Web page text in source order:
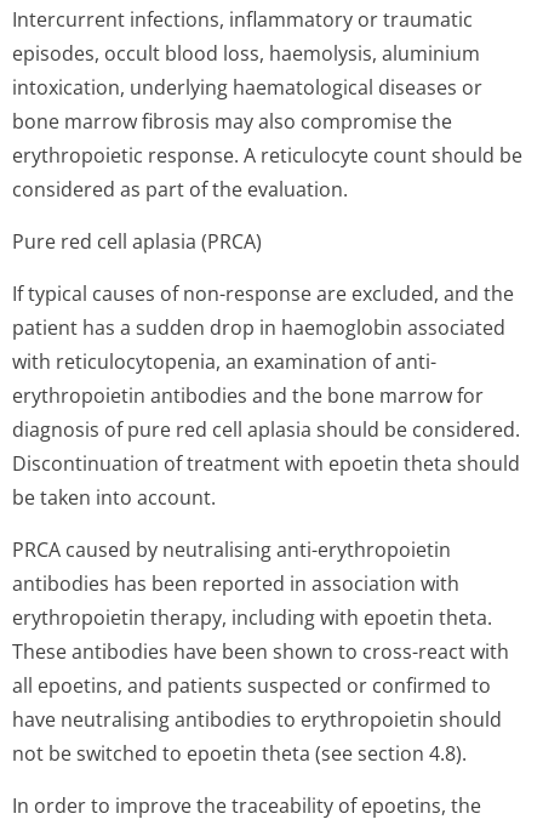
Intercurrent infections, inflammatory or traumatic
episodes, occult blood loss, haemolysis, aluminium
intoxication, underlying haematological diseases or
bone marrow fibrosis may also compromise the
erythropoietic response. A reticulocyte count should be
considered as part of the evaluation.
Pure red cell aplasia (PRCA)
If typical causes of non-response are excluded, and the
patient has a sudden drop in haemoglobin associated
with reticulocytopenia, an examination of anti-
erythropoietin antibodies and the bone marrow for
diagnosis of pure red cell aplasia should be considered.
Discontinuation of treatment with epoetin theta should
be taken into account.
PRCA caused by neutralising anti-erythropoietin
antibodies has been reported in association with
erythropoietin therapy, including with epoetin theta.
These antibodies have been shown to cross-react with
all epoetins, and patients suspected or confirmed to
have neutralising antibodies to erythropoietin should
not be switched to epoetin theta (see section 4.8).
In order to improve the traceability of epoetins, the